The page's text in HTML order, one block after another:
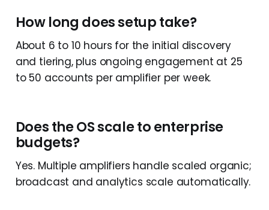
How long does setup take?
About 6 to 10 hours for the initial discovery
and tiering, plus ongoing engagement at 25
to 50 accounts per amplifier per week.
Does the OS scale to enterprise
budgets?
Yes. Multiple amplifiers handle scaled organic;
broadcast and analytics scale automatically.